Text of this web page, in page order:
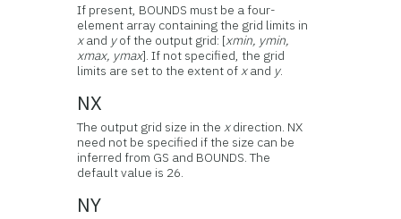
If present, BOUNDS must be a four-
element array containing the grid limits in
xand yof the output grid: [xmin, ymin,
xmax, ymax]. If not specified, the grid
limits are set to the extent ofxand y.
NX
The output grid size in thexdirection. NX
need not be specified if the size can be
inferred from GS and BOUNDS. The
default value is 26.
NY